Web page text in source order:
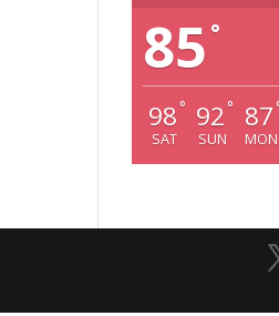
85 °
98 °
SAT
92 °
SUN
87
MON